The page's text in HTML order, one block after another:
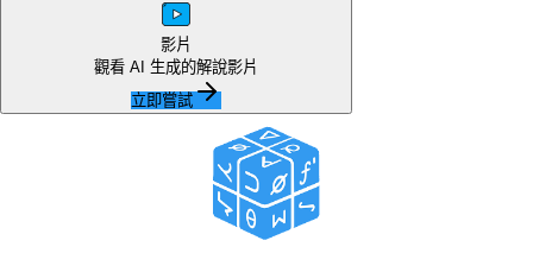
題
影片
觀看 AI 生成的解說影片
立即嘗試